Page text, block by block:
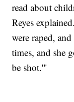
read about
Reyes
were raped,
times, and she
be shot.'"